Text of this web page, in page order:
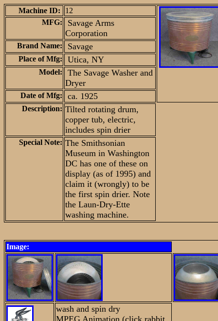
Machine ID:
12
MFG:
Savage Arms
Corporation
Brand Name: Savage
Place of Mfg: Utica, NY
Model:
The Savage Washer and
Dryer
Date of Mfg: ca. 1925
Description: Tilted rotating drum,
copper tub, electric,
includes spin drier
Special Note: The Smithsonian
Museum in Washington
DC has one of these on
display (as of 1995) and
claim it (wrongly) to be
the first spin drier. Note
the Laun-Dry-Ette
washing machine.
Image:
wash and spin dry
MPEG Animation (click rabbit